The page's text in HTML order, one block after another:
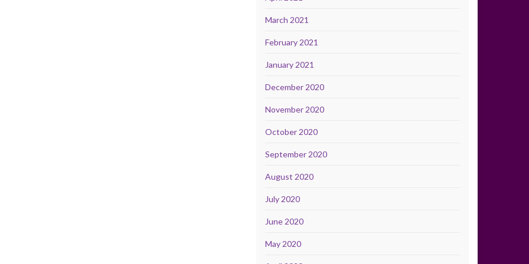
March 2021
February 2021
January 2021
December 2020
November 2020
October 2020
September 2020
August 2020
July 2020
June 2020
May 2020